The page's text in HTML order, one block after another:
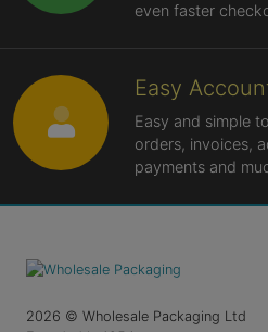
even faster
Easy
Easy and simple
orders, invoices,
payments and
2026 © Wholesale Packaging Ltd